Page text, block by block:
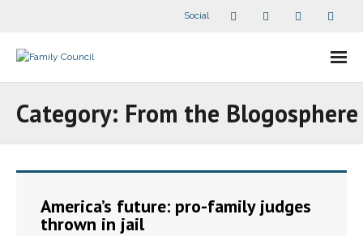
Social
- - Speaker Bios
- Divisions
Category: From the Blogosphere
America’s future: pro-family judges
thrown in jail